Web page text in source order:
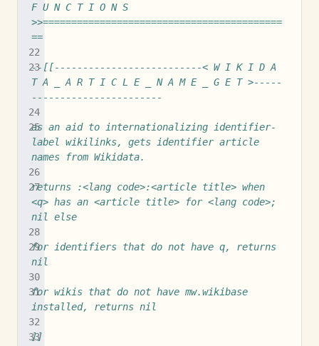
F U N C T I O N S
>>==========================================
==
--[[--------------------------< W I K I D A
T A _ A R T I C L E _ N A M E _ G E T >-----
-----------------------
as an aid to internationalizing identifier-
label wikilinks, gets identifier article
names from Wikidata.
returns :<lang code>:<article title> when
<q> has an <article title> for <lang code>;
nil else
for identifiers that do not have q, returns
nil
for wikis that do not have mw.wikibase
installed, returns nil
]]